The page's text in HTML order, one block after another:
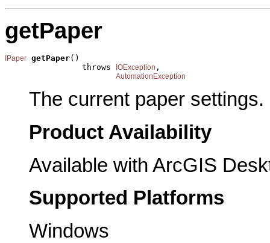
getPaper
IPaper getPaper()
                throws
IOException ,
AutomationException
The current paper settings.
Product Availability
Available with ArcGIS
Supported Platforms
Windows